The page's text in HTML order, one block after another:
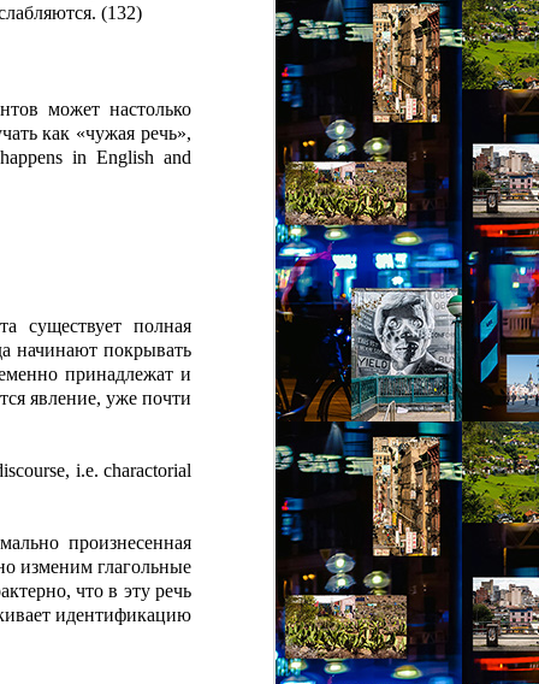
(132)
может настолько
как «чужая речь»,
in English and
существует полная
начинают покрывать
принадлежат и
явление, уже почти
i.e. charactorial
произнесенная
изменим глагольные
что в эту речь
идентификацию